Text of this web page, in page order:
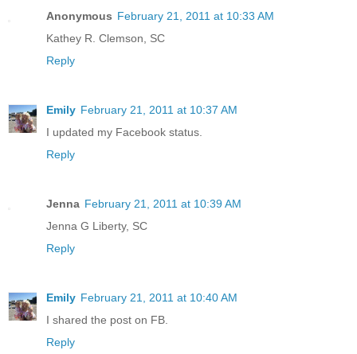
Anonymous February 21, 2011 at 10:33 AM
Kathey R. Clemson, SC
Reply
Emily February 21, 2011 at 10:37 AM
I updated my Facebook status.
Reply
Jenna February 21, 2011 at 10:39 AM
Jenna G Liberty, SC
Reply
Emily February 21, 2011 at 10:40 AM
I shared the post on FB.
Reply